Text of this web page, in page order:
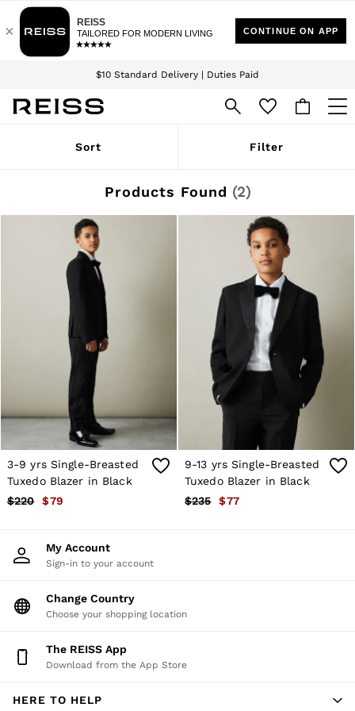
$10 Standard Delivery | Duties Paid
We accept
Download the Reiss app today and enjoy 15% off your first app order. T&Cs
Sign up for our emails to stay up to date with the world of Reiss.
WOMEN
Winter 26 Collection
Leather & Suede
Blazers
Dresses
Jackets & Coats
Jeans
Jumpsuits & Playsuits
Knitwear
Leather & Suede Jackets
Petite
Shirts & Blouses
Shorts
Skirts
Suits & Tailoring
Sweats
Swimwear
Tops
Trousers
Vests & Cami Tops
Trainers
All Shoes
Belts
Hats, Gloves & Scarves
Socks & Tights
All Accessories
Holiday
Workwear
Sort Filter
Products Found (2)
3-9 yrs Single-Breasted
Tuxedo Blazer in Black
$220
$79
9-13 yrs Single-Breasted
Tuxedo Blazer in Black
$235
$77
My Account
Sign-in to your account
Change Country
Choose your shopping location
The REISS App
Download from the App Store
HERE TO HELP